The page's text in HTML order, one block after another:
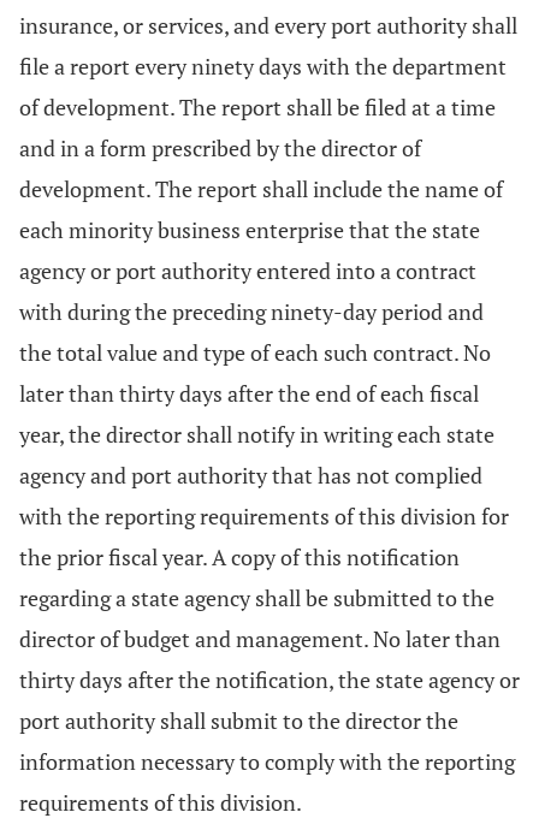
insurance, or services, and every port authority shall
file a report every ninety days with the department
of development. The report shall be filed at a time
and in a form prescribed by the director of
development. The report shall include the name of
each minority business enterprise that the state
agency or port authority entered into a contract
with during the preceding ninety-day period and
the total value and type of each such contract. No
later than thirty days after the end of each fiscal
year, the director shall notify in writing each state
agency and port authority that has not complied
with the reporting requirements of this division for
the prior fiscal year. A copy of this notification
regarding a state agency shall be submitted to the
director of budget and management. No later than
thirty days after the notification, the state agency or
port authority shall submit to the director the
information necessary to comply with the reporting
requirements of this division.